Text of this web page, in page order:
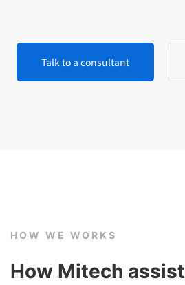
Talk to a consultant
HOW WE WORKS
How Mitech assist